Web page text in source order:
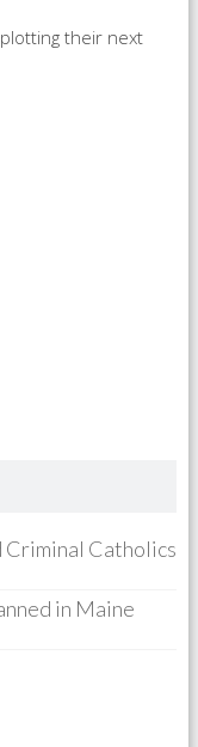
their next
Criminal Catholics
in Maine